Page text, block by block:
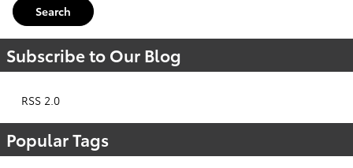
Search
Subscribe to Our Blog
RSS 2.0
Popular Tags